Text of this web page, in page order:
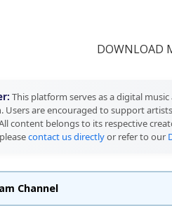
DOWNLOAD
This platform serves as a digital
Users are encouraged to support
content belongs to its respective
contact us directlyor refer to our
Channel